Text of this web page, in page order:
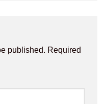
published. Required